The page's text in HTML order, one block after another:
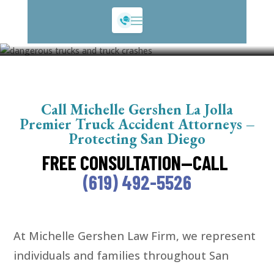
Truck Accidents
Call Michelle Gershen La Jolla
Premier Truck Accident Attorneys –
Protecting San Diego
FREE CONSULTATION—CALL
(619) 492-5526
At Michelle Gershen Law Firm, we represent
individuals and families throughout San